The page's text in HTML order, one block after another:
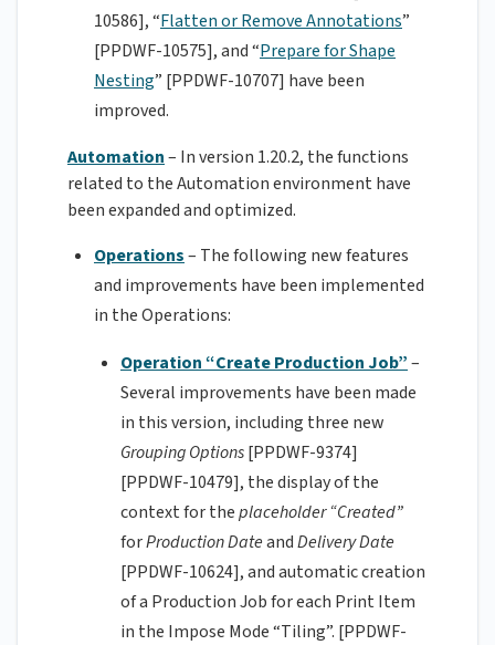
10586], “Flatten or Remove Annotations”
[PPDWF-10575], and “Prepare for Shape
Nesting” [PPDWF-10707] have been
improved.
Automation– In version 1.20.2, the functions
related to the Automation environment have
been expanded and optimized.
Operations– The following new features
and improvements have been implemented
in the Operations:
Operation “Create Production Job”–
Several improvements have been made
in this version, including three new
Grouping Options[PPDWF-9374]
[PPDWF-10479], the display of the
context for theplaceholder “Created”
forProduction DateandDelivery Date
[PPDWF-10624], and automatic creation
of a Production Job for each Print Item
in the Impose Mode “Tiling”. [PPDWF-